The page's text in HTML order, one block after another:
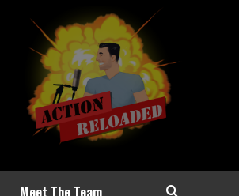
Meet The Team